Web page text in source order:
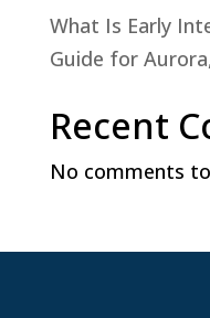
What Is Early
Guide for
Recent
No comments